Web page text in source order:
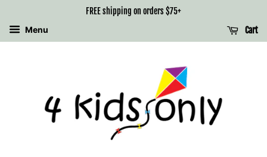
FREE shipping on orders $75+
Menu
Cart